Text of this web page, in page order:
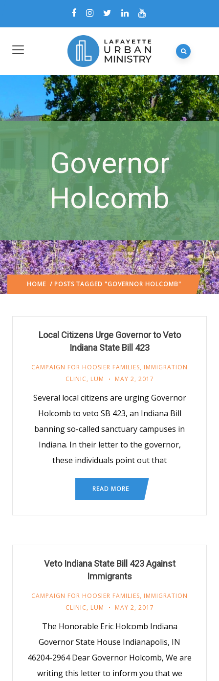
Governor
Holcomb
HOME / POSTS TAGGED "GOVERNOR HOLCOMB"
Local Citizens Urge Governor to Veto
Indiana State Bill 423
CAMPAIGN FOR HOOSIER FAMILIES, IMMIGRATION
CLINIC, LUM MAY 2, 2017
Several local citizens are urging Governor
Holcomb to veto SB 423, an Indiana Bill
banning so-called sanctuary campuses in
Indiana. In their letter to the governor,
these individuals point out that
READ MORE
Veto Indiana State Bill 423 Against
Immigrants
CAMPAIGN FOR HOOSIER FAMILIES, IMMIGRATION
CLINIC, LUM MAY 2, 2017
The Honorable Eric Holcomb Indiana
Governor State House Indianapolis, IN
46204-2964 Dear Governor Holcomb, We are
writing this letter to inform you that we